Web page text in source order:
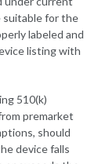
suitable for the
labeled and
listing with
510(k)
premarket
should
device falls